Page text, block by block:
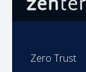
Zero Trust